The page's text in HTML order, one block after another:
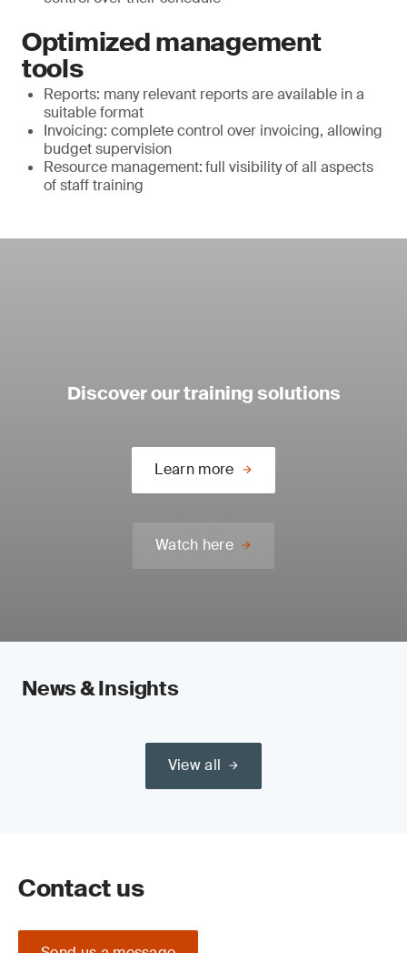
Optimized management
tools
Reports: many relevant reports are available in a
suitable format
Invoicing: complete control over invoicing, allowing
budget supervision
Resource management:full visibility of all aspects
of staff training
Discover our training solutions
Learn more
Watch here
News & Insights
View all
Contact us